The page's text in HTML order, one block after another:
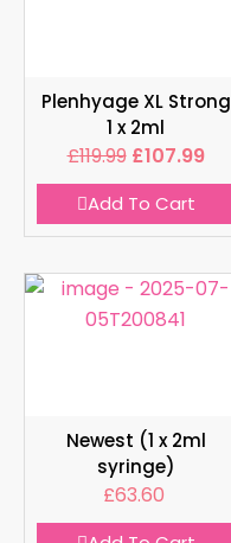
Plenhyage XL Strong
1 x 2ml
£119.99 £107.99
Add To Cart
Newest (1 x 2ml
syringe)
£63.60